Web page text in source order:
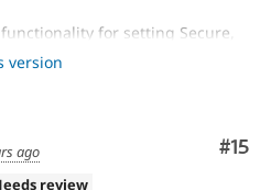
for setting Secure,
of cookie
to set cookie expiry as
flagged by...
#12
version
#15
ago
review